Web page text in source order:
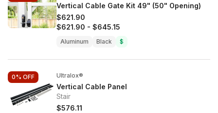
Vertical Cable Gate Kit 49" (50" Opening)
$621.90
$621.90 - $645.15
Aluminum Black $
0% OFF Ultralox®
Vertical Cable Panel
Stair
$576.11